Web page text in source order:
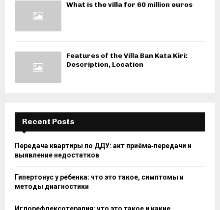
What is the villa for 60 million euros
Features of the Villa Ban Kata Kiri:
Description, Location
Recent Posts
Передача квартиры по ДДУ: акт приёма‑передачи и
выявление недостатков
Гипертонус у ребенка: что это такое, симптомы и
методы диагностики
Иглорефлексотерапия: что это такое и какие